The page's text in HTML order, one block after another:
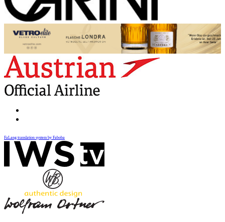
FaLang translation system by Faboba